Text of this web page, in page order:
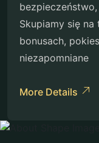
Skupiamy się
bonusach,
niezapomniane
More Details